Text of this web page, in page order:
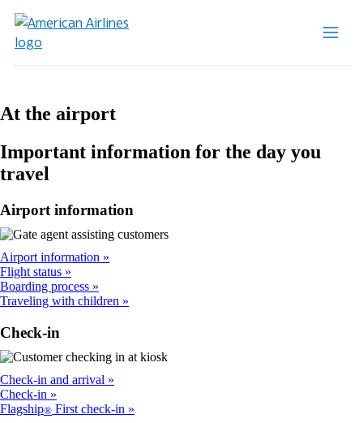
At the airport
Important information for the day you
travel
Airport information
Airport information
Flight status
Boarding process
Traveling with children
Check-in
Check-in and arrival
Check-in
Flagship® First check-in